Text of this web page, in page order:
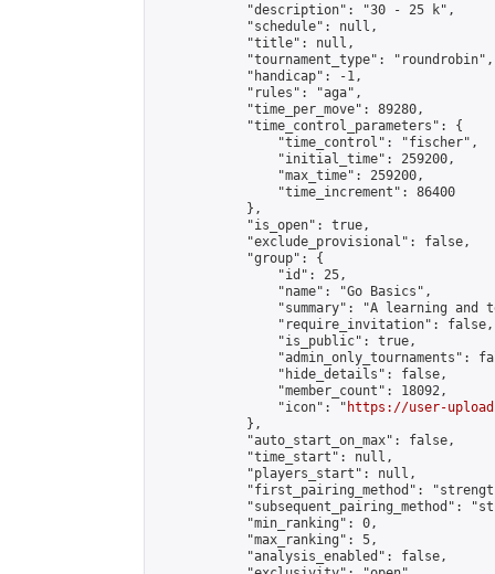
            "description": "30 - 25 k",
            "schedule": null,
            "title": null,
            "tournament_type": "roundrobin",
            "handicap": -1,
            "rules": "aga",
            "time_per_move": 89280,
            "time_control_parameters": {
                "time_control": "fischer",
                "initial_time": 259200,
                "max_time": 259200,
                "time_increment": 86400
            },
            "is_open": true,
            "exclude_provisional": false,
            "group": {
                "id": 25,
                "name": "Go Basics",
"summary": "A learning and
                "require_invitation": false,
                "is_public": true,
"admin_only_tournaments":
                "hide_details": false,
                "member_count": 18092,
                "icon": "
https://user-
            },
            "auto_start_on_max": false,
            "time_start": null,
            "players_start": null,
"first_pairing_method":
"subsequent_pairing_method":
            "min_ranking": 0,
            "max_ranking": 5,
            "analysis_enabled": false,